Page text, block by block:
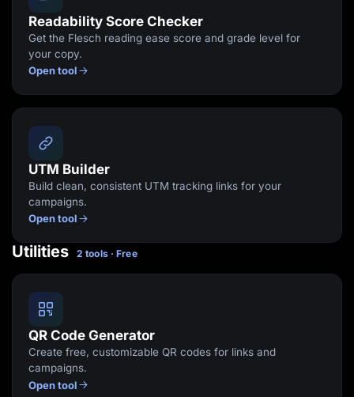
Readability Score Checker
Get the Flesch reading ease score and grade level for
your copy.
Open tool
UTM Builder
Build clean, consistent UTM tracking links for your
campaigns.
Open tool
Utilities 2 tools · Free
QR Code Generator
Create free, customizable QR codes for links and
campaigns.
Open tool